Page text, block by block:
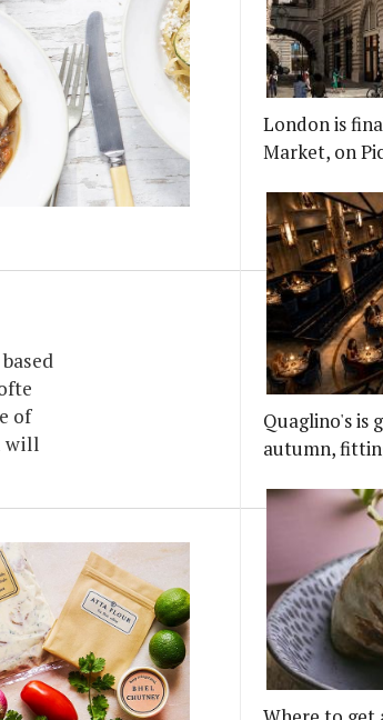
of
will
London is
Market, on
Quaglino's is
autumn,